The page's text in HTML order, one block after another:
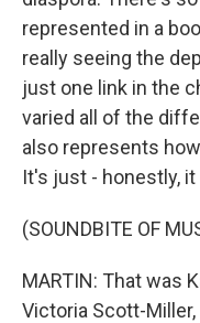
represented in a
really seeing the
just one link in the
varied all of the
also represents
It's just - honestly,
(SOUNDBITE OF
MARTIN: That was
Victoria Scott-Miller,